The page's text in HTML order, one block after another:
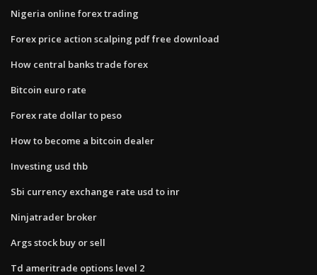
Nigeria online forex trading
Forex price action scalping pdf free download
How central banks trade forex
Bitcoin euro rate
Forex rate dollar to peso
How to become a bitcoin dealer
Investing usd thb
Sbi currency exchange rate usd to inr
Ninjatrader broker
Args stock buy or sell
Td ameritrade options level 2